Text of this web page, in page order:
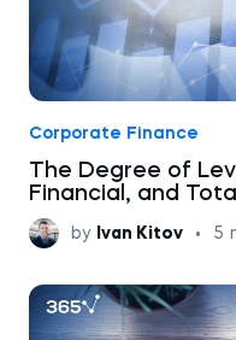
Corporate Finance
The Degree of
Financial, and Total
by Ivan Kitov • 5